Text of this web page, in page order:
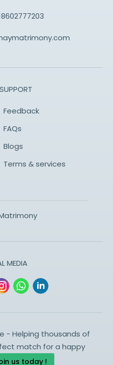
Feedback
FAQs
Blogs
Terms & services
MEDIA
- Helping thousands of
match for a happy
us today !